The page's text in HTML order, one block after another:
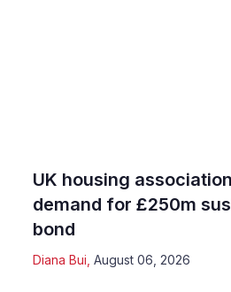
UK housing
demand for £250m
bond
Diana Bui August 06, 2026